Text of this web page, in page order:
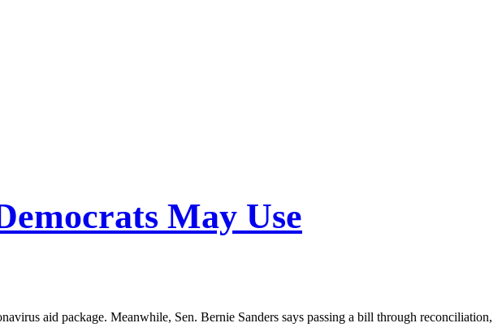
May Use
aid package. Meanwhile, Sen. Bernie Sanders says passing a bill through reconciliation,